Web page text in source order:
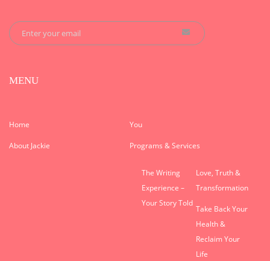
MENU
Home You
About Jackie Programs & Services
The Writing
Experience –
Your Story Told
Love, Truth &
Transformation
Take Back Your
Health &
Reclaim Your
Life